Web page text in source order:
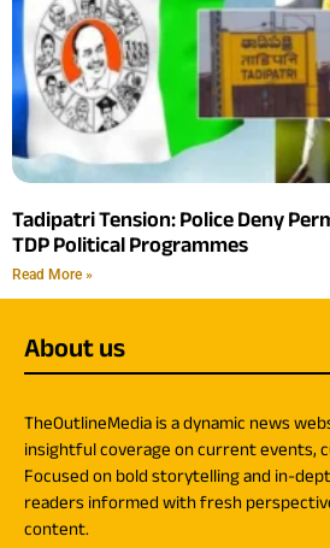
Tadipatri Tension: Police Deny
TDP Political Programmes
Read More »
About us
TheOutlineMedia is a dynamic news
insightful coverage on current events,
Focused on bold storytelling and in-
readers informed with fresh
content.